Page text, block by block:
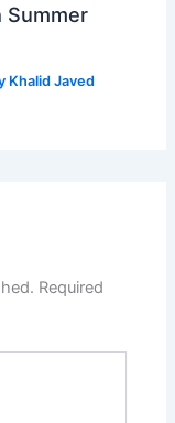
Summer
Khalid Javed
Required